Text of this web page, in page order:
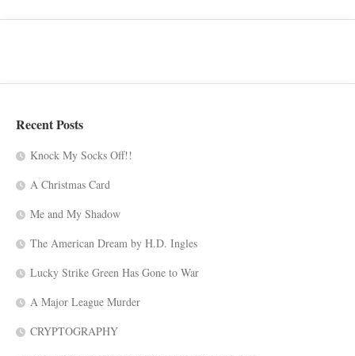
Recent Posts
Knock My Socks Off!!
A Christmas Card
Me and My Shadow
The American Dream by H.D. Ingles
Lucky Strike Green Has Gone to War
A Major League Murder
CRYPTOGRAPHY